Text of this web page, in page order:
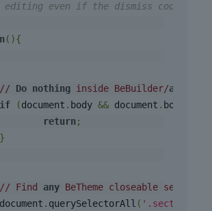
editing even if the dismiss cookie
(){
// Do nothing inside BeBuilder/admin
if
(document . body && document . body
return;
}
// Find any BeTheme closeable
	document
. querySelectorAll (